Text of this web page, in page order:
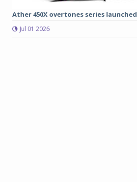
Ather 450X overtones series launched
Jul 01 2026